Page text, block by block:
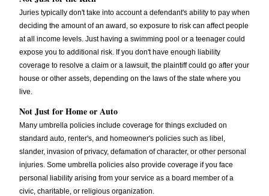
Juries typically don't take into account a defendant's ability to pay when
deciding the amount of an award, so exposure to risk can affect people
at all income levels. Just having a swimming pool or a teenager could
expose you to additional risk. If you don't have enough liability
coverage to resolve a claim or a lawsuit, the plaintiff could go after your
house or other assets, depending on the laws of the state where you
live.
Not Just for Home or Auto
Many umbrella policies include coverage for things excluded on
standard auto, renter's, and homeowner's policies such as libel,
slander, invasion of privacy, defamation of character, or other personal
injuries. Some umbrella policies also provide coverage if you face
personal liability arising from your service as a board member of a
civic, charitable, or religious organization.